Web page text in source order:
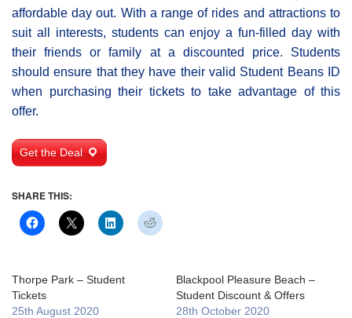
affordable day out. With a range of rides and attractions to
suit all interests, students can enjoy a fun-filled day with
their friends or family at a discounted price. Students
should ensure that they have their valid Student Beans ID
when purchasing their tickets to take advantage of this
offer.
Get the Deal
SHARE THIS:
Thorpe Park – Student
Tickets
25th August 2020
Blackpool Pleasure Beach –
Student Discount & Offers
28th October 2020